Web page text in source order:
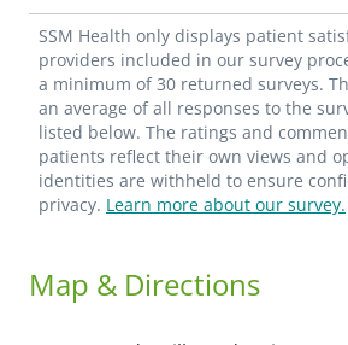
SSM Health only displays patient
providers included in our survey
a minimum of 30 returned surveys.
an average of all responses to the
listed below. The ratings and
patients reflect their own views and
identities are withheld to ensure
privacy. Learn more about our survey.
Map & Directions